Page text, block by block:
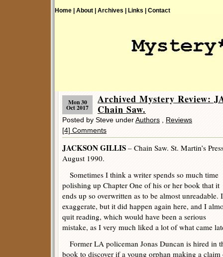
Home | About | Archives | Links | Contact
Mon 30
Oct 2017
Archived Mystery Review:
Chain Saw.
Posted by Steve underAuthors
Reviews
[4] Comments
JACKSON GILLIS – Chain Saw. St. Martin’s
August 1990.
Sometimes I think a writer spends so much time
polishing up Chapter One of his or her book that it
ends up so overwritten as to be almost unreadable. I
exaggerate, but it did happen again here, and I
quit reading, which would have been a serious
mistake, as I very much liked a lot of what came
Former LA policeman Jonas Duncan is hired in
book to discover if a young orphan making a claim